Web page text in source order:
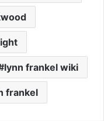
lynn frankel wiki
frankel